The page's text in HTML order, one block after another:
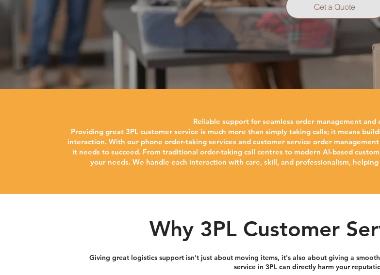
Get a Quote
Reliable support for seamless order management and
Providing great 3PL customer service is much more than simply taking calls; it means
interaction. With our phone order-taking services and customer service order
it needs to succeed. From traditional order-taking call centres to modern AI-based
your needs. We handle each interaction with care, skill, and professionalism,
Why 3PL Customer
Giving great logistics support isn't just about moving items, it's also about giving a
service in 3PL can directly harm your